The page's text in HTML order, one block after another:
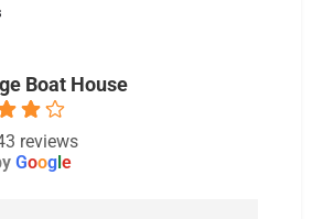
Boat House
reviews
Goog e